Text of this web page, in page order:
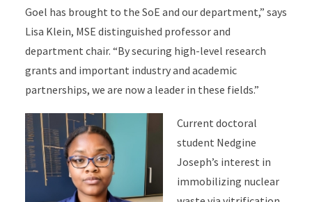
Goel has brought to the SoE and our department,” says
Lisa Klein, MSE distinguished professor and
department chair. “By securing high-level research
grants and important industry and academic
partnerships, we are now a leader in these fields.”
Current doctoral
student Nedgine
Joseph’s interest in
immobilizing nuclear